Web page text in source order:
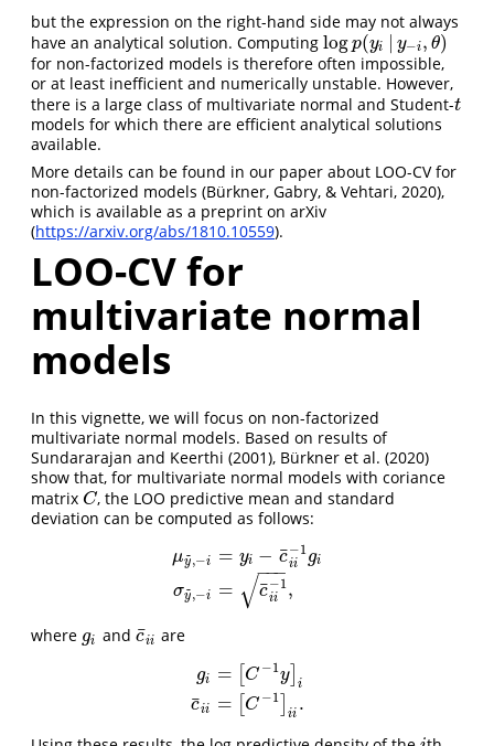
but the expression on the right-hand side may not always
have an analytical solution. Computing logp(yi | y−i, θ)
logp(yi|y i,θ)
for non-factorized models is therefore often impossible,
or at least inefficient and numerically unstable. However,
there is a large class of multivariate normal and Student-t
t
models for which there are efficient analytical solutions
available.
More details can be found in our paper about LOO-CV for
non-factorized models (Bürkner, Gabry, & Vehtari, 2020),
which is available as a preprint on arXiv
(https://arxiv.org/abs/1810.10559).
LOO-CV for
multivariate normal
models
In this vignette, we will focus on non-factorized
multivariate normal models. Based on results of
Sundararajan and Keerthi (2001), Bürkner et al. (2020)
show that, for multivariate normal models with coriance
matrix C
C , the LOO predictive mean and standard
deviation can be computed as follows:
μy~,−i
σy
~,−i
= yi − c
¯−1
ii gi
= c
¯−1
ii
−−
−
√ ,
¯ii−1g
where gi
gi and c
¯ii
c¯i are
gi
c
¯ii
= [C −1y] i
= [C −1
ii .
i= 1y ¯ii=[C